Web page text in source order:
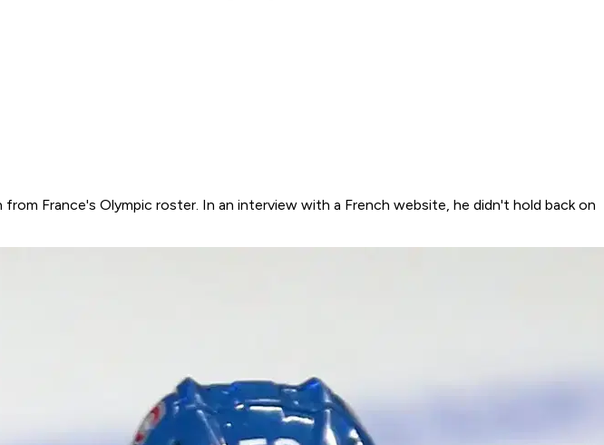
France's Olympic roster. In an interview with a French website, he didn't hold back on